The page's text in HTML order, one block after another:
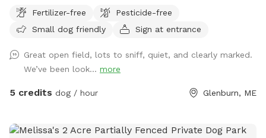
acres. Deer and turkey and other wildlife seen daily. All sorts
of beauty to see and all sorts of new smells for your pup to
Fertilizer-free
Pesticide-free
Small dog friendly
Sign at entrance
Great open field, lots to sniff, quiet, and clearly marked.
We’ve been look... more
5 credits dog / hour Glenburn, ME